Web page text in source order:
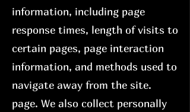
information, including page
response times, length of visits to
certain pages, page interaction
information, and methods used to
navigate away from the site.
page. We also collect personally